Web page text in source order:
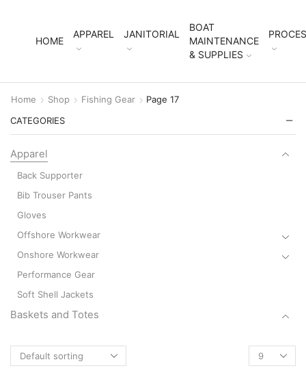
HOME
APPAREL JANITORIAL
BOAT
MAINTENANCE
& SUPPLIES
Home Shop Fishing Gear Page 17
Products
per
CATEGORIES
Apparel
Back Supporter
Bib Trouser Pants
Gloves
Offshore Workwear
Onshore Workwear
Performance Gear
Soft Shell Jackets
Baskets and Totes
Canvas Baskets